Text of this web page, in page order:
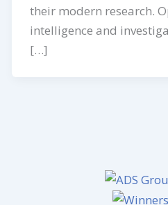
their modern research.
intelligence and
[…]